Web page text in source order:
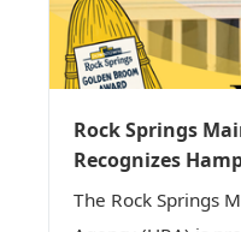
Rock Springs
Recognizes
The Rock Springs